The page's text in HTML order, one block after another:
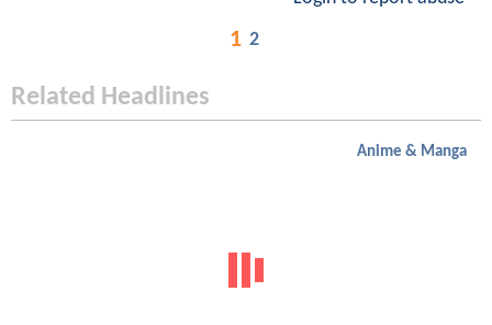
1 2
Related Headlines
Anime & Manga